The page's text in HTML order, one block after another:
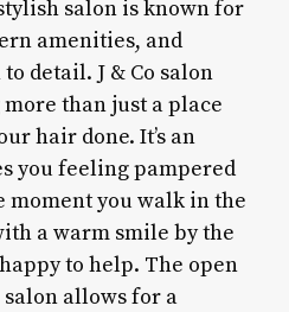
salon is known for
amenities, and
detail. J & Co salon
than just a place
hair done. It’s an
you feeling pampered
moment you walk in the
a warm smile by the
to help. The open
allows for a